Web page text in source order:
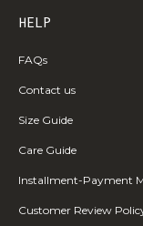
HELP
FAQs
Contact us
Size Guide
Care Guide
Installment-Payment
Customer Review